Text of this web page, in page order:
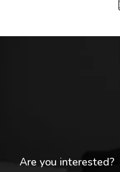
Are you interested?